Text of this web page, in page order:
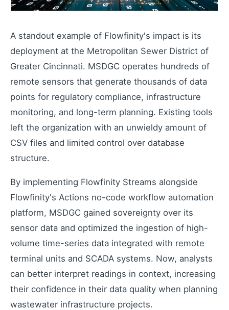
Extend your capabilities
About Us
Our story and mission
Press Releases
Latest company news
Contact Us
Careers
Join our team
A standout example of Flowfinity's impact is its
deployment at the Metropolitan Sewer District of
Greater Cincinnati. MSDGC operates hundreds of
remote sensors that generate thousands of data
points for regulatory compliance, infrastructure
monitoring, and long-term planning. Existing tools
left the organization with an unwieldy amount of
CSV files and limited control over database
structure.
By implementing Flowfinity Streams alongside
Flowfinity's Actions no-code workflow automation
platform, MSDGC gained sovereignty over its
sensor data and optimized the ingestion of high-
volume time-series data integrated with remote
terminal units and SCADA systems. Now, analysts
can better interpret readings in context, increasing
their confidence in their data quality when planning
wastewater infrastructure projects.